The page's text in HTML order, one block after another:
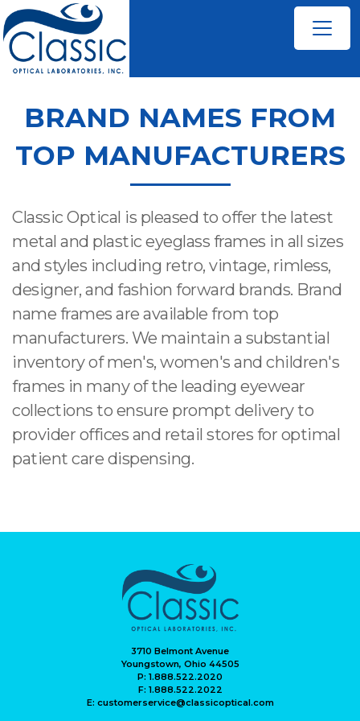
BRAND NAMES FROM
TOP MANUFACTURERS
Classic Optical is pleased to offer the latest
metal and plastic eyeglass frames in all sizes
and styles including retro, vintage, rimless,
designer, and fashion forward brands. Brand
name frames are available from top
manufacturers. We maintain a substantial
inventory of men's, women's and children's
frames in many of the leading eyewear
collections to ensure prompt delivery to
provider offices and retail stores for optimal
patient care dispensing.
3710 Belmont Avenue
Youngstown, Ohio 44505
P: 1.888.522.2020
F: 1.888.522.2022
E: customerservice@classicoptical.com